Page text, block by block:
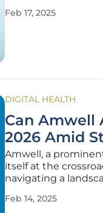
indicators. This
Feb 17, 2025
DIGITAL HEALTH
Can Amwell
2026 Amid
Amwell, a
itself at the
navigating a
company
Feb 14, 2025